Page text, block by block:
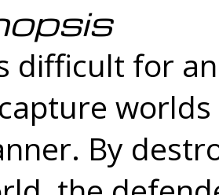
difficult for
By